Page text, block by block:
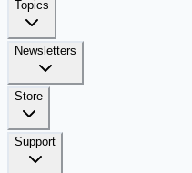
Topics
Newsletters
Store
Support